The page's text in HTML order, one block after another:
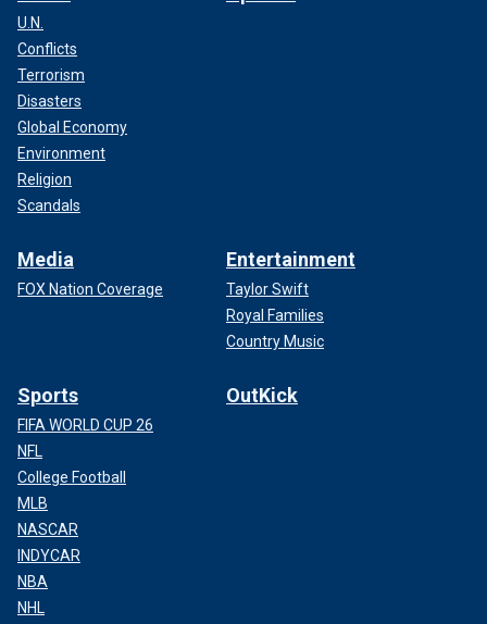
U.N.
Conflicts
Terrorism
Disasters
Global Economy
Environment
Religion
Scandals
Media
FOX Nation Coverage
Entertainment
Taylor Swift
Royal Families
Country Music
Sports
FIFA WORLD CUP 26
NFL
College Football
MLB
NASCAR
INDYCAR
NBA
NHL
OutKick